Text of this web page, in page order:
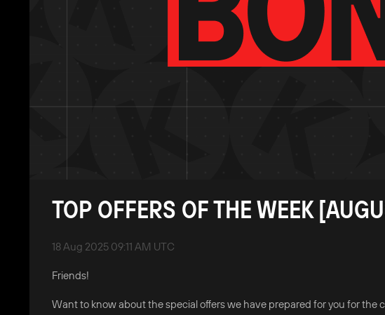
TOP OFFERS OF THE WEEK
18 Aug 2025 09:11 AM UTC
Friends!
Want to know about the special offers we have prepared for you for the